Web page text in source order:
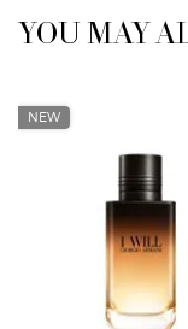
YOU MAY
NEW